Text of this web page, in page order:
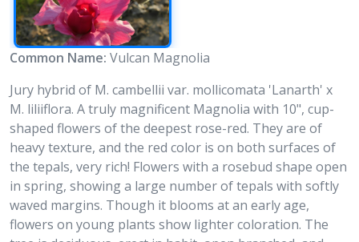
Common Name: Vulcan Magnolia
Jury hybrid of M. cambellii var. mollicomata 'Lanarth' x
M. liliiflora. A truly magnificent Magnolia with 10", cup-
shaped flowers of the deepest rose-red. They are of
heavy texture, and the red color is on both surfaces of
the tepals, very rich! Flowers with a rosebud shape open
in spring, showing a large number of tepals with softly
waved margins. Though it blooms at an early age,
flowers on young plants show lighter coloration. The